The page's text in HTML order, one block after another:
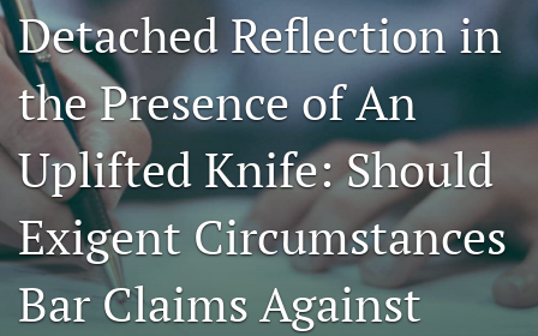
Issues
search
RSS
feed
(opens
modal
with
a
link
to
Detached Reflection in
the Presence of An
Uplifted Knife: Should
Exigent Circumstances
Bar Claims Against